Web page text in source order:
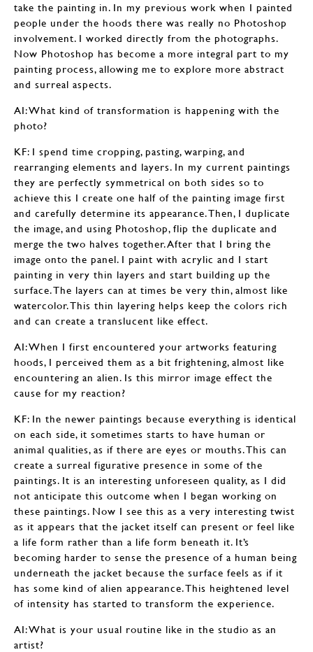
take the painting in. In my previous work when I painted
people under the hoods there was really no Photoshop
involvement. I worked directly from the photographs.
Now Photoshop has become a more integral part to my
painting process, allowing me to explore more abstract
and surreal aspects.
AI: What kind of transformation is happening with the
photo?
KF: I spend time cropping, pasting, warping, and
rearranging elements and layers. In my current paintings
they are perfectly symmetrical on both sides so to
achieve this I create one half of the painting image first
and carefully determine its appearance. Then, I duplicate
the image, and using Photoshop, flip the duplicate and
merge the two halves together. After that I bring the
image onto the panel. I paint with acrylic and I start
painting in very thin layers and start building up the
surface. The layers can at times be very thin, almost like
watercolor. This thin layering helps keep the colors rich
and can create a translucent like effect.
AI: When I first encountered your artworks featuring
hoods, I perceived them as a bit frightening, almost like
encountering an alien. Is this mirror image effect the
cause for my reaction?
KF: In the newer paintings because everything is identical
on each side, it sometimes starts to have human or
animal qualities, as if there are eyes or mouths. This can
create a surreal figurative presence in some of the
paintings. It is an interesting unforeseen quality, as I did
not anticipate this outcome when I began working on
these paintings. Now I see this as a very interesting twist
as it appears that the jacket itself can present or feel like
a life form rather than a life form beneath it. It’s
becoming harder to sense the presence of a human being
underneath the jacket because the surface feels as if it
has some kind of alien appearance. This heightened level
of intensity has started to transform the experience.
AI: What is your usual routine like in the studio as an
artist?